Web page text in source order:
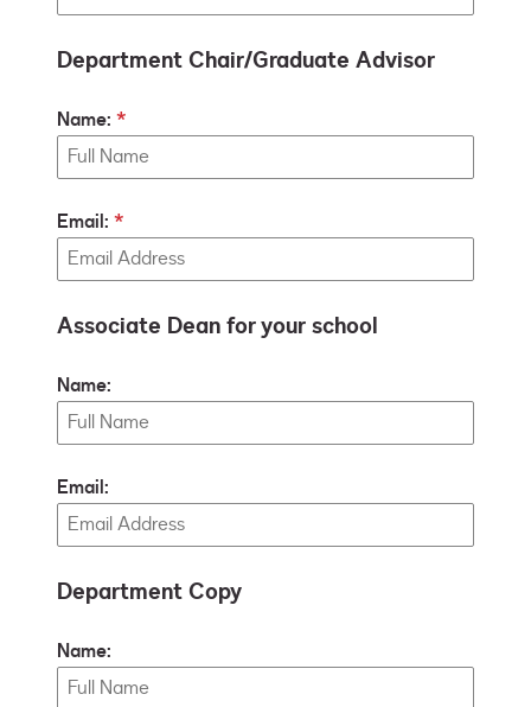
Department Chair/Graduate Advisor
Name:
Email:
Associate Dean for your school
Name:
Email:
Department Copy
Name: